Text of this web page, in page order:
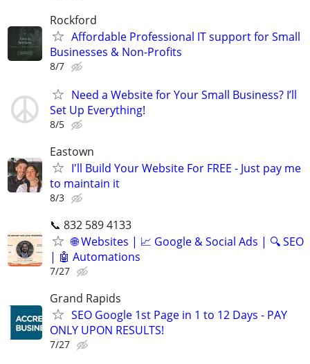
Rockford
Affordable Professional IT support for Small
Businesses & Non-Profits
8/7
Need a Website for Your Small Business? I’ll
Set Up Everything!
8/5
Eastown
I'll Build Your Website For FREE - Just pay me
to maintain it
8/3
📞 832 589 4133
🌐 Websites | 📈 Google & Social Ads | 🔍 SEO
| 🤖 Automations
7/27
Grand Rapids
SEO Google 1st Page in 1 to 12 Days - PAY
ONLY UPON RESULTS!
7/27